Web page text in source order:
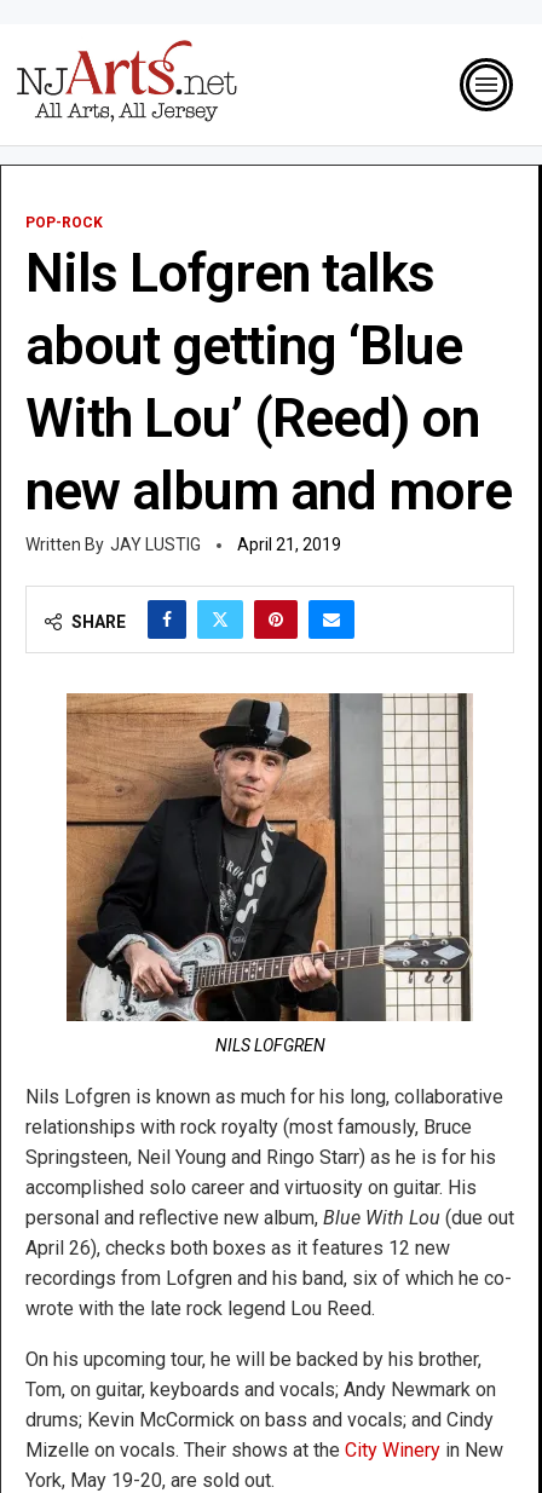
POP-ROCK
Nils Lofgren talks
about getting ‘Blue
With Lou’ (Reed) on
new album and more
JAY LUSTIG April 21, 2019
SHARE
NILS LOFGREN
Nils Lofgren is known as much for his long, collaborative
relationships with rock royalty (most famously, Bruce
Springsteen, Neil Young and Ringo Starr) as he is for his
accomplished solo career and virtuosity on guitar. His
personal and reflective new album, Blue With Lou (due out
April 26), checks both boxes as it features 12 new
recordings from Lofgren and his band, six of which he co-
wrote with the late rock legend Lou Reed.
On his upcoming tour, he will be backed by his brother,
Tom, on guitar, keyboards and vocals; Andy Newmark on
drums; Kevin McCormick on bass and vocals; and Cindy
Mizelle on vocals. Their shows at the City Winery in New
York, May 19-20, are sold out.